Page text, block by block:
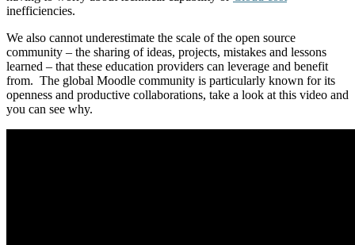
inefficiencies.
We also cannot underestimate the scale of the open source
community – the sharing of ideas, projects, mistakes and lessons
learned – that these education providers can leverage and benefit
from. The global Moodle community is particularly known for its
openness and productive collaborations, take a look at this video and
you can see why.